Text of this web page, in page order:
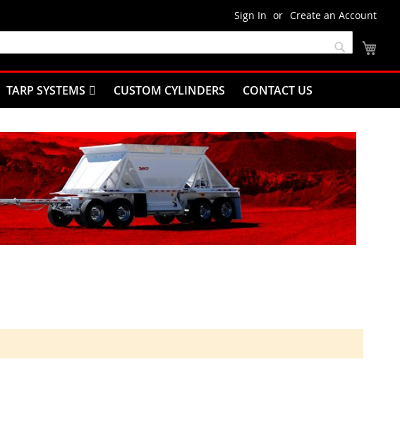
Sign In Create an Account
TARP SYSTEMS CUSTOM CYLINDERS CONTACT US